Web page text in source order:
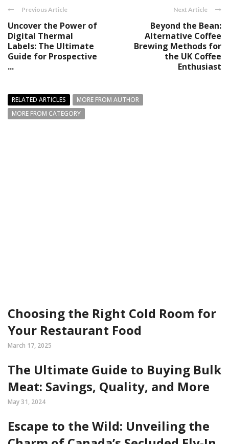
Previous Article
Uncover the Power of
Digital Thermal
Labels: The Ultimate
Guide for Prospective
...
Next Article
Beyond the Bean:
Alternative Coffee
Brewing Methods for
the UK Coffee
Enthusiast
RELATED ARTICLES
MORE FROM AUTHOR
MORE FROM CATEGORY
Choosing the Right Cold Room for
Your Restaurant Food
March 17, 2025
The Ultimate Guide to Buying Bulk
Meat: Savings, Quality, and More
May 31, 2024
Escape to the Wild: Unveiling the